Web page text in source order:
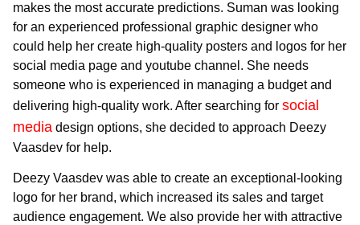
makes the most accurate predictions. Suman was looking
for an experienced professional graphic designer who
could help her create high-quality posters and logos for her
social media page and youtube channel. She needs
someone who is experienced in managing a budget and
delivering high-quality work. After searching for social
media design options, she decided to approach Deezy
Vaasdev for help.
Deezy Vaasdev was able to create an exceptional-looking
logo for her brand, which increased its sales and target
audience engagement. We also provide her with attractive